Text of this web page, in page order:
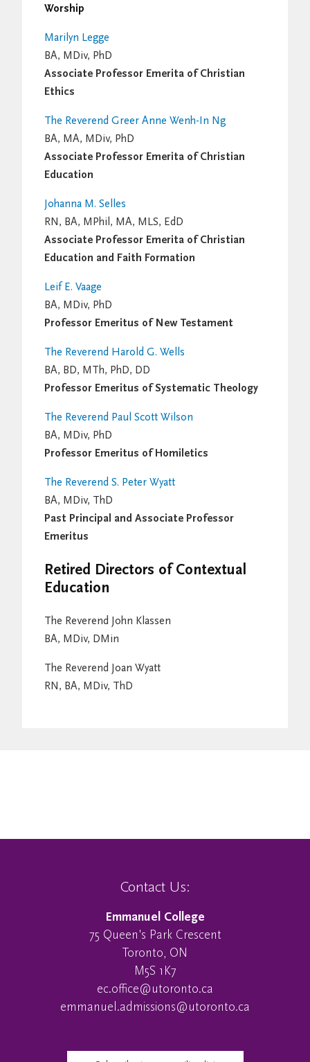
Worship
Marilyn Legge
BA, MDiv, PhD
Associate Professor Emerita of Christian
Ethics
The Reverend Greer Anne Wenh-In Ng
BA, MA, MDiv, PhD
Associate Professor Emerita of Christian
Education
Johanna M. Selles
RN, BA, MPhil, MA, MLS, EdD
Associate Professor Emerita of Christian
Education and Faith Formation
Leif E. Vaage
BA, MDiv, PhD
Professor Emeritus of New Testament
The Reverend Harold G. Wells
BA, BD, MTh, PhD, DD
Professor Emeritus of Systematic Theology
The Reverend Paul Scott Wilson
BA, MDiv, PhD
Professor Emeritus of Homiletics
The Reverend S. Peter Wyatt
BA, MDiv, ThD
Past Principal and Associate Professor
Emeritus
Retired Directors of Contextual
Education
The Reverend John Klassen
BA, MDiv, DMin
The Reverend Joan Wyatt
RN, BA, MDiv, ThD
Contact Us:
Emmanuel College
75 Queen's Park Crescent
Toronto, ON
M5S 1K7
ec.office@utoronto.ca
emmanuel.admissions@utoronto.ca